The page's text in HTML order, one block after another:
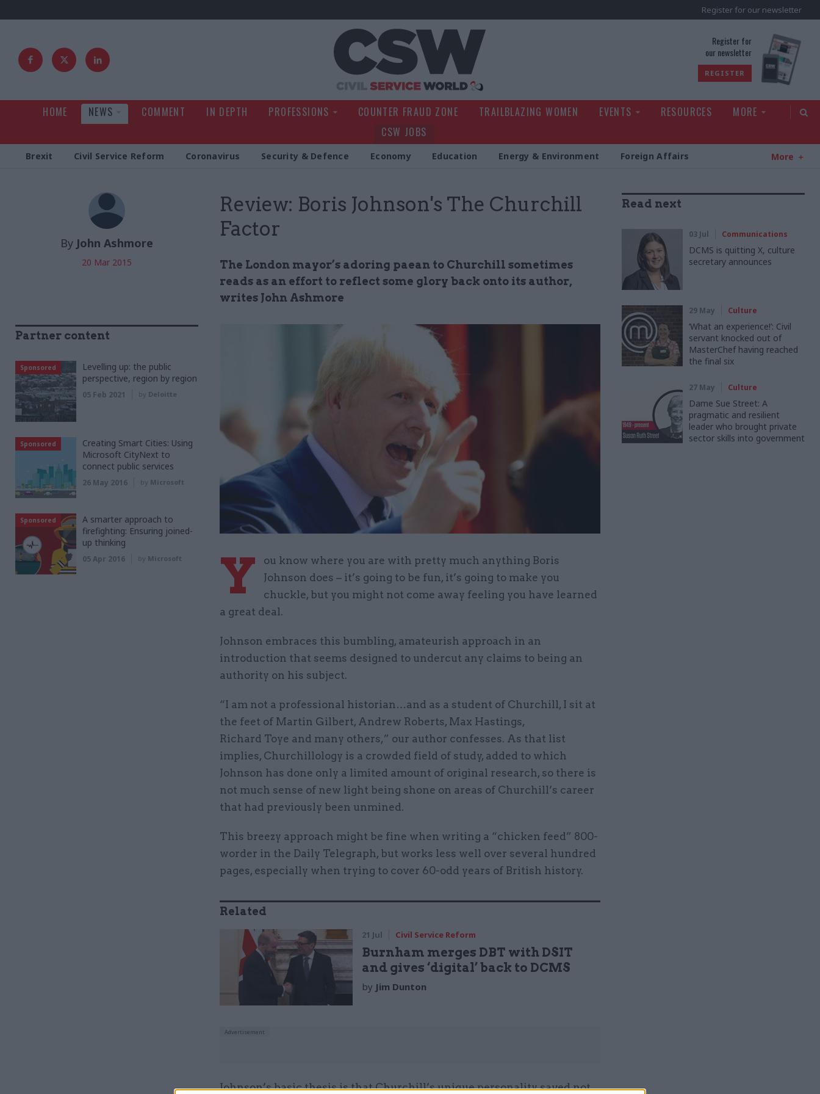
Register for our newsletter
Register for
our newsletter
REGISTER
HOME NEWS COMMENT IN DEPTH PROFESSIONS COUNTER FRAUD ZONE TRAILBLAZING WOMEN EVENTS RESOURCES
MORE
CSW JOBS
Brexit Civil Service Reform Coronavirus Security & Defence Economy Education Energy & Environment Foreign Affairs More
Review: Boris Johnson's The Churchill
Factor
The London mayor’s adoring paean to Churchill sometimes
reads as an effort to reflect some glory back onto its author,
writes John Ashmore
By John Ashmore
20 Mar 2015
Y
ou know where you are with pretty much anything Boris
Johnson does – it’s going to be fun, it’s going to make you
chuckle, but you might not come away feeling you have learned
a great deal.
Johnson embraces this bumbling, amateurish approach in an
introduction that seems designed to undercut any claims to being an
authority on his subject.
“I am not a professional historian…and as a student of Churchill, I sit at
the feet of Martin Gilbert, Andrew Roberts, Max Hastings,
Richard Toye and many others,” our author confesses. As that list
implies, Churchillology is a crowded field of study, added to which
Johnson has done only a limited amount of original research, so there is
not much sense of new light being shone on areas of Churchill’s career
that had previously been unmined.
This breezy approach might be fine when writing a “chicken feed” 800-
worder in the Daily Telegraph, but works less well over several hundred
pages, especially when trying to cover 60-odd years of British history.
Related
21 Jul Civil Service Reform
Burnham merges DBT with DSIT
and gives ‘digital’ back to DCMS
by Jim Dunton
Johnson’s basic thesis is that Churchill’s unique personality saved not
Read next
03 Jul Communications
DCMS is quitting X, culture
secretary announces
29 May Culture
‘What an experience!’: Civil
servant knocked out of
MasterChef having reached
the final six
27 May Culture
Dame Sue Street: A
pragmatic and resilient
leader who brought private
sector skills into government
Partner content
Sponsored
Levelling up: the public
perspective, region by region
05 Feb 2021 by Deloitte
Sponsored
Creating Smart Cities: Using
Microsoft CityNext to
connect public services
26 May 2016 by Microsoft
Sponsored
A smarter approach to
firefighting: Ensuring joined-
up thinking
05 Apr 2016 by Microsoft